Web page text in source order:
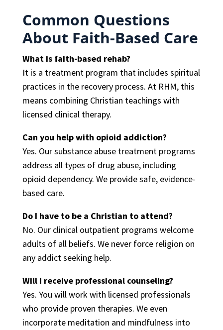
Common Questions
About Faith-Based Care
What is faith-based rehab?
It is a treatment program that includes spiritual
practices in the recovery process. At RHM, this
means combining Christian teachings with
licensed clinical therapy.
Can you help with opioid addiction?
Yes. Our substance abuse treatment programs
address all types of drug abuse, including
opioid dependency. We provide safe, evidence-
based care.
Do I have to be a Christian to attend?
No. Our clinical outpatient programs welcome
adults of all beliefs. We never force religion on
any addict seeking help.
Will I receive professional counseling?
Yes. You will work with licensed professionals
who provide proven therapies. We even
incorporate meditation and mindfulness into